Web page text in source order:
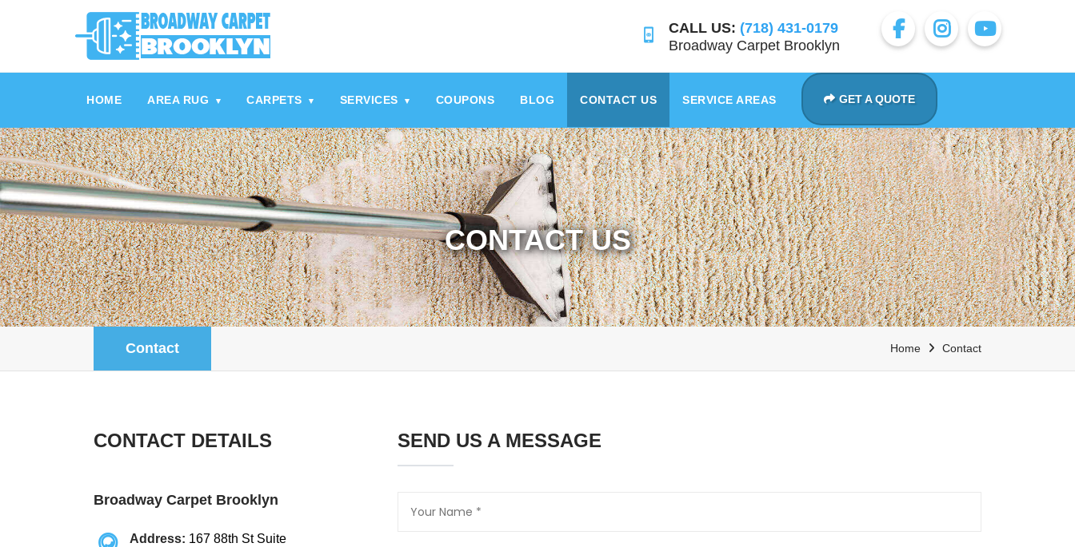
referrerpolicy="no-referrer" />
CALL US: (718) 431-0179
Broadway Carpet Brooklyn
HOME AREA RUG ▾ CARPETS ▾ SERVICES ▾ COUPONS BLOG CONTACT US SERVICE AREAS GET A QUOTE
CONTACT US
Contact Home Contact
CONTACT DETAILS
Broadway Carpet Brooklyn
Address: 167 88th St Suite
SEND US A MESSAGE